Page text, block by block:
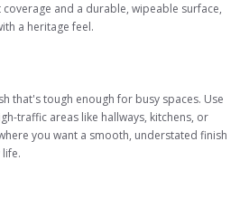
and a durable, wipeable surface,
a heritage feel.
that's tough enough for busy spaces. Use
traffic areas like hallways, kitchens, or
you want a smooth, understated finish